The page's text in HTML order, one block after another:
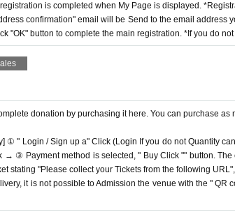
is completed when My Page is displayed.
confirmation" email will be Send to the email address
"OK" button to complete the main registration. *If you do
donation by purchasing it here. You can purchase as
① " Login / Sign up a" Click (Login If you do not Quantity
→ ③ Payment method is selected, " Buy Click "" button.
stating "Please collect your Tickets from the following
it is not possible to Admission the venue with the " QR